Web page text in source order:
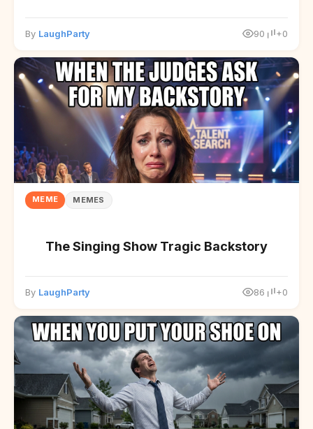
By LaughParty 90 +0
MEME MEMES
The Singing Show Tragic Backstory
By LaughParty 86 +0